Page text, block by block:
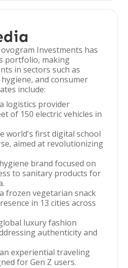
Investments has
portfolio, making
in sectors such as
and consumer
include:
logistics provider
of 150 electric vehicles in
world's first digital school
aimed at revolutionizing
brand focused on
to sanitary products for
frozen vegetarian snack
in 13 cities across
luxury fashion
authenticity and
experiential traveling
for Gen Z users.